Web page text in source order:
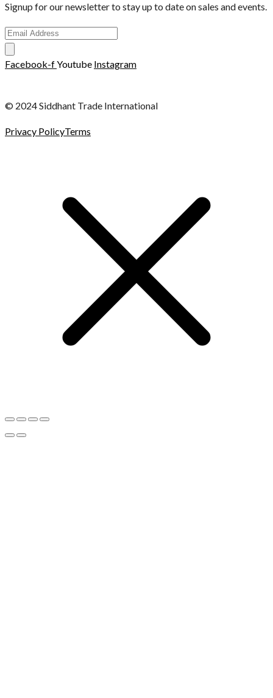
Signup for our newsletter to stay up to date on sales and events.
Facebook-fYoutube Instagram
© 2024 Siddhant Trade International
Privacy PolicyTerms